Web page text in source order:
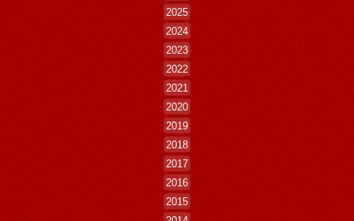
2025
2024
2023
2022
2021
2020
2019
2018
2017
2016
2015